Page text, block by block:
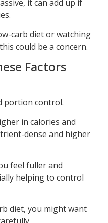
it can add up if
carb diet or watching
could be a concern.
Factors
portion control.
in calories and
dense and higher
feel fuller and
helping to control
diet, you might want